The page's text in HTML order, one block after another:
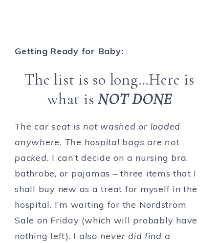
Getting Ready for Baby:
The list is so long…Here is
what is NOT DONE
The car seat is not washed or loaded
anywhere. The hospital bags are not
packed. I can’t decide on a nursing bra,
bathrobe, or pajamas – three items that I
shall buy new as a treat for myself in the
hospital. I’m waiting for the Nordstrom
Sale on Friday (which will probably have
nothing left). I also never did find a